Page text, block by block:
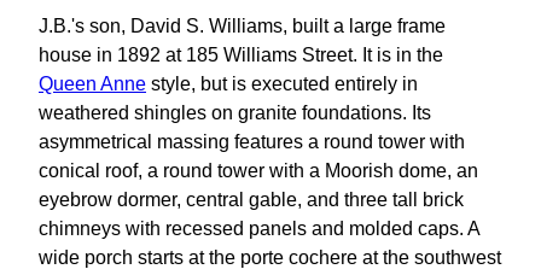
J.B.'s son, David S. Williams, built a large frame
house in 1892 at 185 Williams Street. It is in the
Queen Anne style, but is executed entirely in
weathered shingles on granite foundations. Its
asymmetrical massing features a round tower with
conical roof, a round tower with a Moorish dome, an
eyebrow dormer, central gable, and three tall brick
chimneys with recessed panels and molded caps. A
wide porch starts at the porte cochere at the southwest